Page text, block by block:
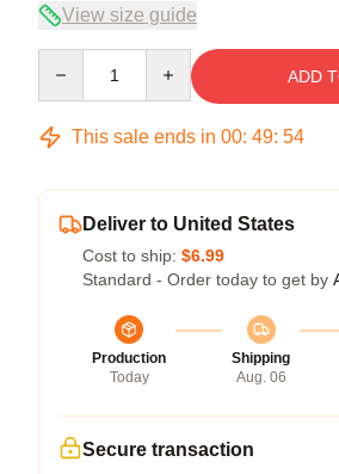
View size guide
ADD
This sale ends in 00: 49: 53
Deliver to United States
Cost to ship: $6.99
Standard - Order today to get by
Production
Today
Shipping
Aug. 06
Secure transaction